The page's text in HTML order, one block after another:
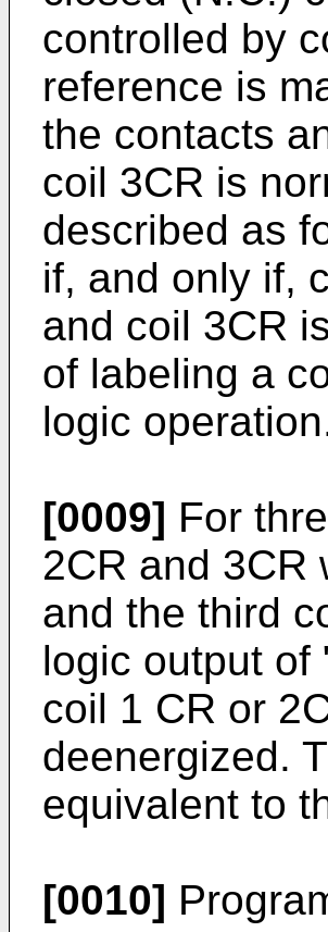
controlled by
reference is
the contacts
coil 3CR is
described as
if, and only if,
and coil 3CR
of labeling a
logic
[0009] For
2CR and 3CR
and the third
logic output of
coil 1 CR or
deenergized.
equivalent to
[0010]